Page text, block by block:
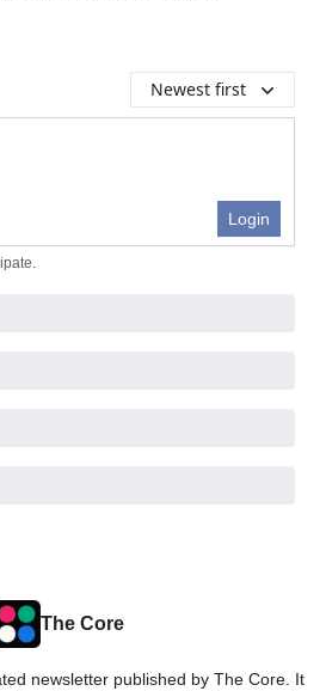
Newest first
Login
.
The Core
newsletter published by The Core. It